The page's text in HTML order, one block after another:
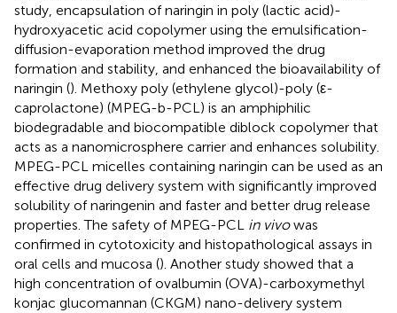
study, encapsulation of naringin in poly (lactic acid)-
hydroxyacetic acid copolymer using the emulsification-
diffusion-evaporation method improved the drug
formation and stability, and enhanced the bioavailability of
naringin (). Methoxy poly (ethylene glycol)-poly (ε-
caprolactone) (MPEG-b-PCL) is an amphiphilic
biodegradable and biocompatible diblock copolymer that
acts as a nanomicrosphere carrier and enhances solubility.
MPEG-PCL micelles containing naringin can be used as an
effective drug delivery system with significantly improved
solubility of naringenin and faster and better drug release
properties. The safety of MPEG-PCL in vivowas
confirmed in cytotoxicity and histopathological assays in
oral cells and mucosa (). Another study showed that a
high concentration of ovalbumin (OVA)-carboxymethyl
konjac glucomannan (CKGM) nano-delivery system